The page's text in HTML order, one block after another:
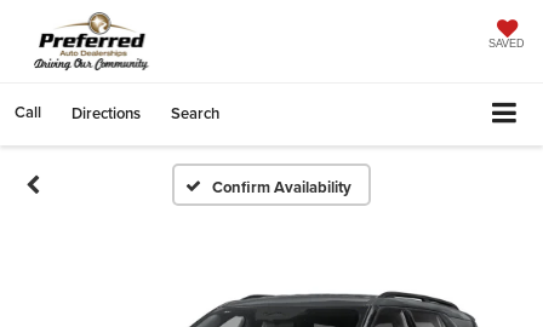
SAVED
Call Directions Search
Confirm Availability